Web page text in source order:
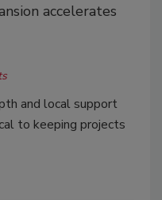
accelerates
and local support
to keeping projects